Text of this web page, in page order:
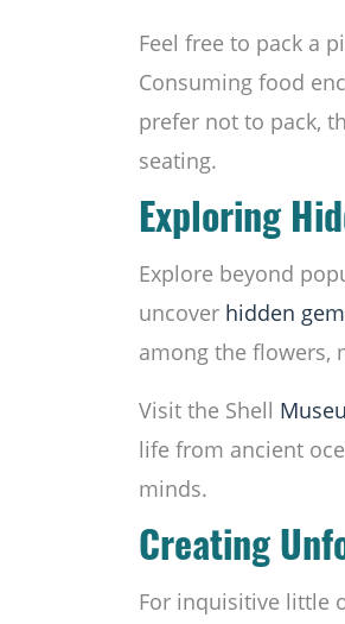
Feel free to pack a
Consuming food
prefer not to pack,
seating.
Exploring
Explore beyond
uncover hidden
among the flowers,
Visit the Shell
life from ancient
minds.
Creating
For inquisitive little